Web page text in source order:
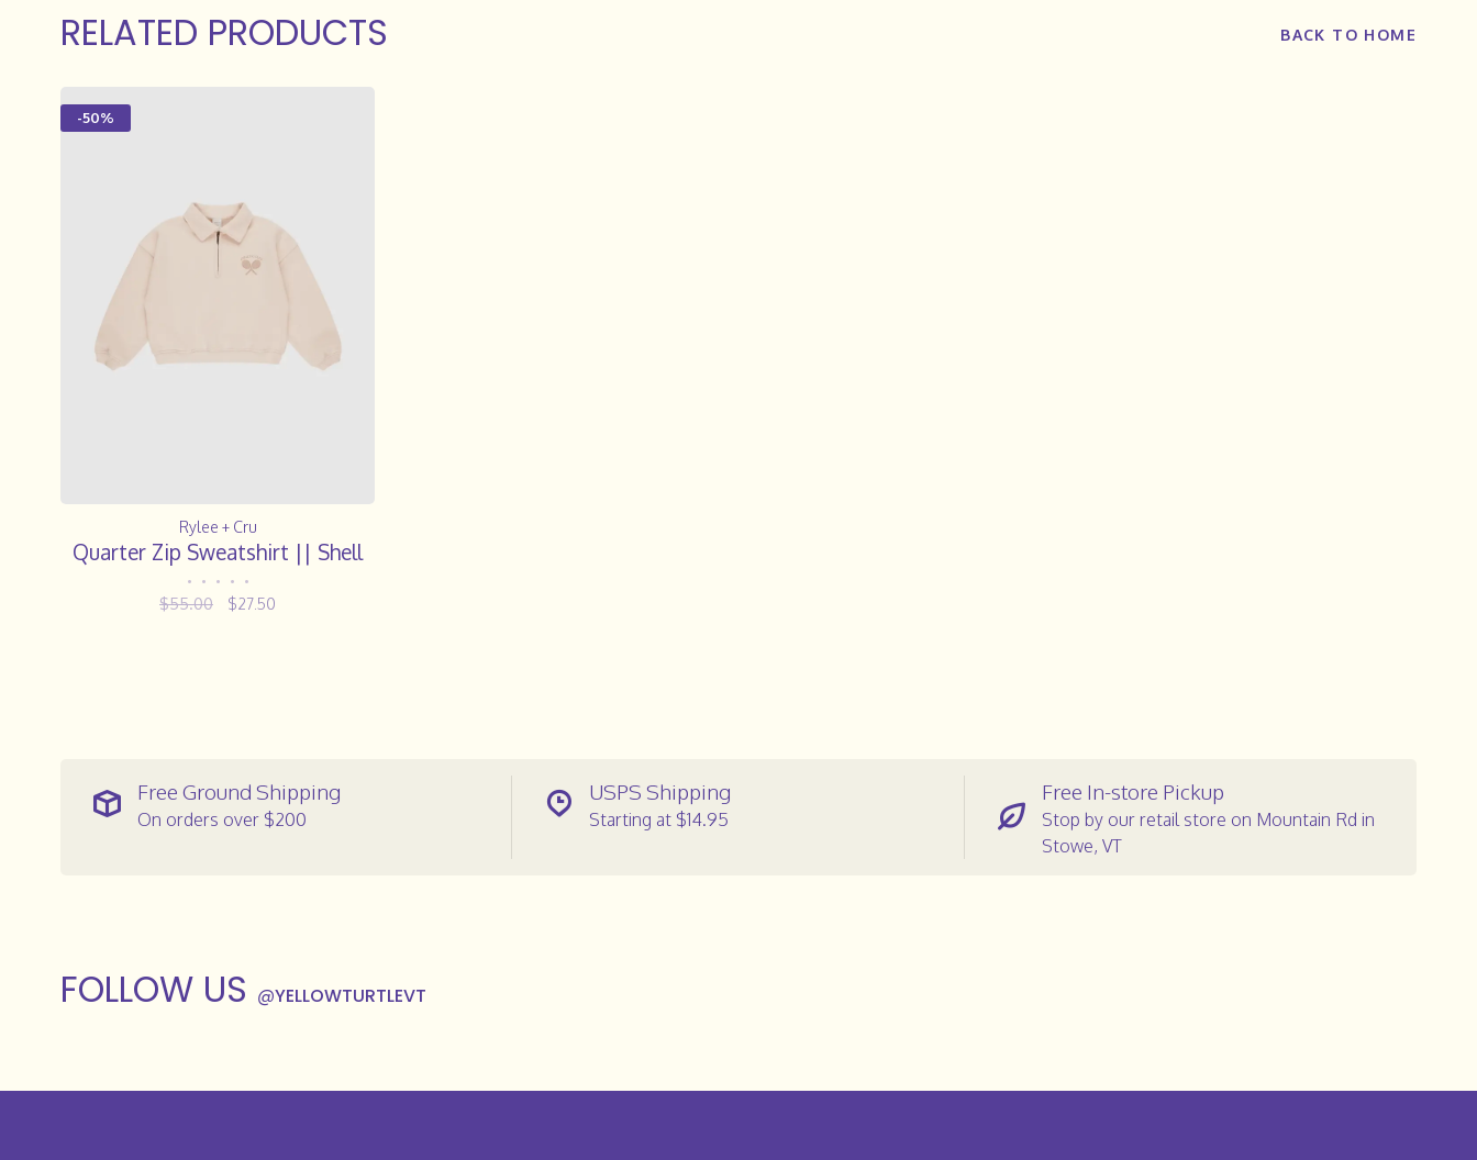
RELATED PRODUCTS BACK TO HOME
-50%
Rylee + Cru
Quarter Zip Sweatshirt || Shell
• • • • •
$55.00 $27.50
Free Ground Shipping
On orders over $200
USPS Shipping
Starting at $14.95
Free In-store Pickup
Stop by our retail store on Mountain Rd in
Stowe, VT
FOLLOW US @YELLOWTURTLEVT